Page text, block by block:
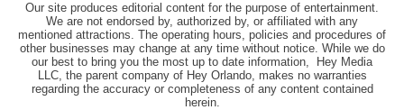
Our site produces editorial content for the purpose of entertainment.
We are not endorsed by, authorized by, or affiliated with any
mentioned attractions. The operating hours, policies and procedures of
other businesses may change at any time without notice. While we do
our best to bring you the most up to date information, Hey Media
LLC, the parent company of Hey Orlando, makes no warranties
regarding the accuracy or completeness of any content contained
herein.